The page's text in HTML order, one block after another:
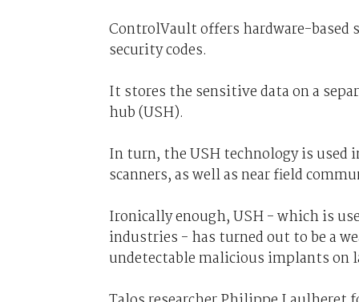
ControlVault offers hardware-based
security codes.
It stores the sensitive data on a
hub (USH).
In turn, the USH technology is
scanners, as well as near field
Ironically enough, USH - which is
industries - has turned out to be a
undetectable malicious implants on